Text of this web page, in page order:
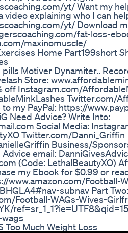
yt/ Want my
video explaining who I can
yt/ Download
fat-loss-
maxinomuscle/
Home Part199short
Motiver Dynamiter..
Store:
off Instagram.com/
Twitter.com/
my PayPal: https://
Need Advice? Write Into:
Social Media:
Twitter.com/Danni_Griffin
Business/
Advice email:
(Code: LethalBeautyXO)
my Ebook for $0.99 or
www.amazon.com/Football-
subnav Part Two:
Football-WAGs-Wives-
Too Much Weight Loss